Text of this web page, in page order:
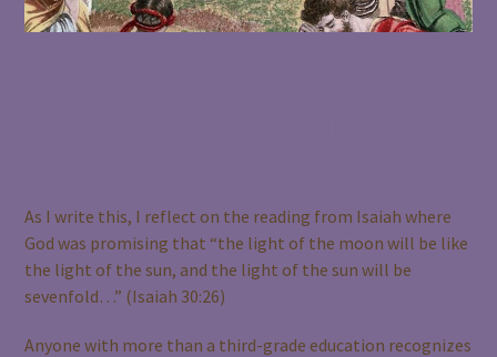
As I write this, I reflect on the reading from Isaiah where
God was promising that “the light of the moon will be like
the light of the sun, and the light of the sun will be
sevenfold…” (Isaiah 30:26)
Anyone with more than a third-grade education recognizes